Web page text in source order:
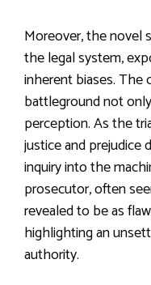
Moreover, the novel
the legal system,
inherent biases.
battleground not
perception. As the
justice and prejudice
inquiry into the
prosecutor, often
revealed to be as
highlighting an
authority.